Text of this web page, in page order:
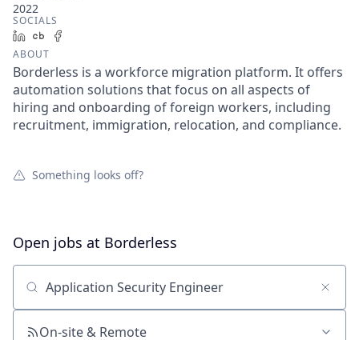
2022
SOCIALS
LinkedInCrunchbase
ABOUT
Borderless is a workforce migration platform. It offers
automation solutions that focus on all aspects of
hiring and onboarding of foreign workers, including
recruitment, immigration, relocation, and compliance.
Something looks off?
Open jobs at Borderless
Search by title or keyword
On-site & Remote